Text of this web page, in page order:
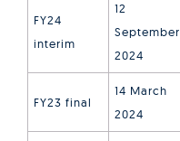
FY24
interim
12
September
2024
FY23 final
14 March
2024